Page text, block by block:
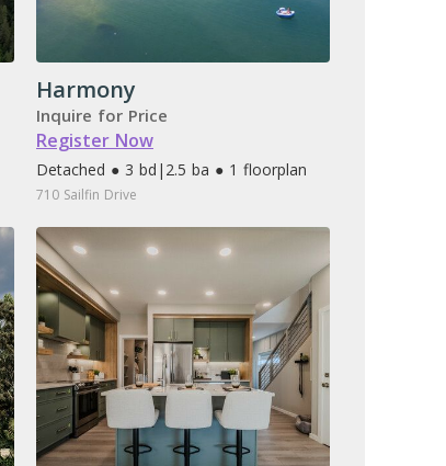
Harmony
Inquire for Price
Register Now
Detached ● 3 bd | 2.5 ba ● 1 floorplan
710 Sailfin Drive